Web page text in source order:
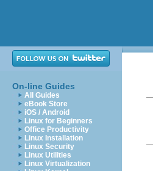
On-line Guides
All Guides
eBook Store
iOS / Android
Linux for Beginners
Office Productivity
Linux Installation
Linux Security
Linux Utilities
Linux Virtualization